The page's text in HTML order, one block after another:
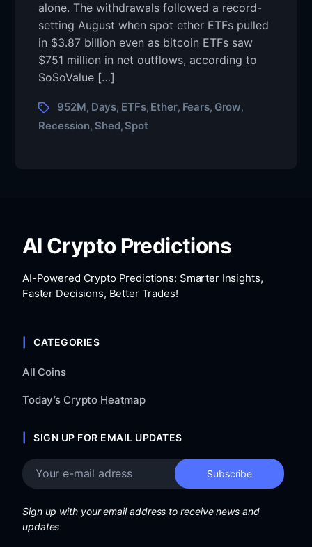
alone. The withdrawals followed a record-
setting August when spot ether ETFs pulled
in $3.87 billion even as bitcoin ETFs saw
$751 million in net outflows, according to
SoSoValue […]
952M, Days, ETFs, Ether, Fears, Grow,
Recession, Shed, Spot
AI Crypto Predictions
AI-Powered Crypto Predictions: Smarter Insights,
Faster Decisions, Better Trades!
CATEGORIES
All Coins
Today’s Crypto Heatmap
SIGN UP FOR EMAIL UPDATES
Sign up with your email address to receive news and
updates